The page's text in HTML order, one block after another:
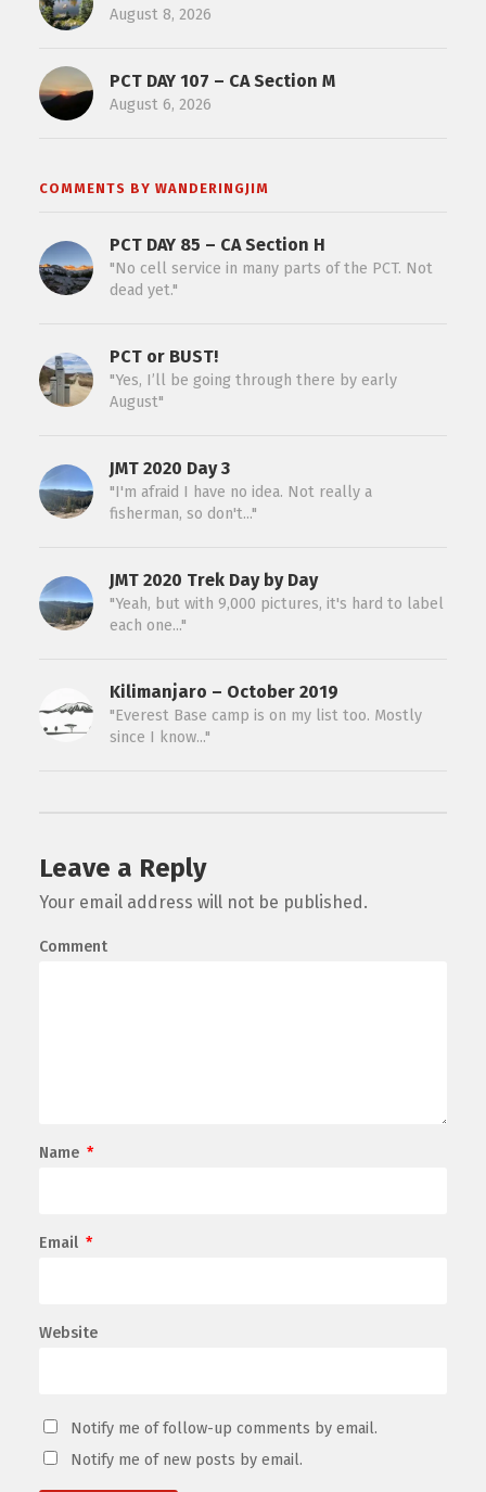
August 8, 2026
PCT DAY 107 – CA Section M
August 6, 2026
COMMENTS BY WANDERINGJIM
PCT DAY 85 – CA Section H
"No cell service in many parts of the PCT. Not
dead yet."
PCT or BUST!
"Yes, I’ll be going through there by early
August"
JMT 2020 Day 3
"I'm afraid I have no idea. Not really a
fisherman, so don't..."
JMT 2020 Trek Day by Day
"Yeah, but with 9,000 pictures, it's hard to label
each one..."
Kilimanjaro – October 2019
"Everest Base camp is on my list too. Mostly
since I know..."
Leave a Reply
Your email address will not be published.
Comment
Name *
Email *
Website
Notify me of follow-up comments by email.
Notify me of new posts by email.